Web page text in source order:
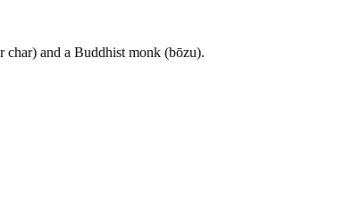
char) and a Buddhist monk (bōzu).